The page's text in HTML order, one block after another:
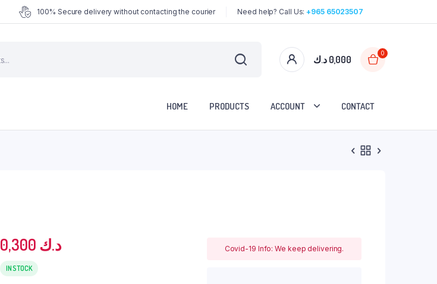
100% Secure delivery without contacting the courier Need help? Call Us:+965 65023507
0,000 د.ك
0
HOME PRODUCTS ACCOUNT CONTACT
0,300 د.ك
IN STOCK
Covid-19 Info: We keep delivering.